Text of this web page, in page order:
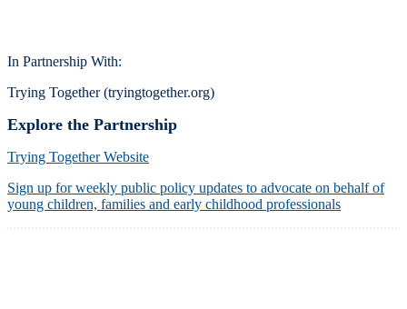
In Partnership With:
Trying Together (tryingtogether.org)
Explore the Partnership
Trying Together Website
Sign up for weekly public policy updates to advocate on behalf of
young children, families and early childhood professionals